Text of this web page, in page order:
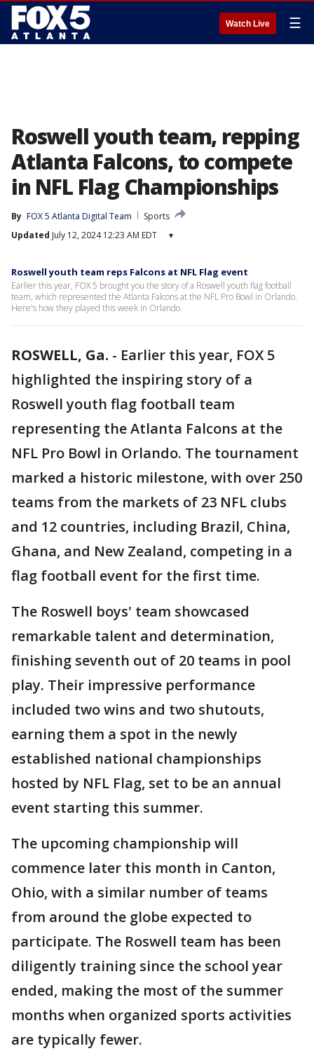
Watch Live ☰
Roswell youth team, repping
Atlanta Falcons, to compete
in NFL Flag Championships
By FOX 5 Atlanta Digital Team
Sports
Updated July 12, 2024 12:23 AM EDT ▾
Roswell youth team reps Falcons at NFL Flag event
Earlier this year, FOX 5 brought you the story of a Roswell youth flag football
team, which represented the Atlanta Falcons at the NFL Pro Bowl in Orlando.
Here's how they played this week in Orlando.
ROSWELL, Ga. - Earlier this year, FOX 5
highlighted the inspiring story of a
Roswell youth flag football team
representing the Atlanta Falcons at the
NFL Pro Bowl in Orlando. The tournament
marked a historic milestone, with over 250
teams from the markets of 23 NFL clubs
and 12 countries, including Brazil, China,
Ghana, and New Zealand, competing in a
flag football event for the first time.
The Roswell boys' team showcased
remarkable talent and determination,
finishing seventh out of 20 teams in pool
play. Their impressive performance
included two wins and two shutouts,
earning them a spot in the newly
established national championships
hosted by NFL Flag, set to be an annual
event starting this summer.
The upcoming championship will
commence later this month in Canton,
Ohio, with a similar number of teams
from around the globe expected to
participate. The Roswell team has been
diligently training since the school year
ended, making the most of the summer
months when organized sports activities
are typically fewer.